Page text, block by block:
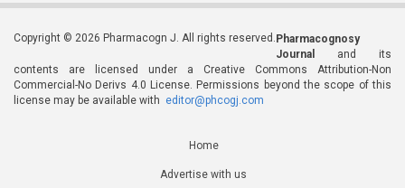
Copyright © 2026 Pharmacogn J. All rights reserved. Pharmacognosy
Journal
and its
contents are licensed under a Creative Commons Attribution-Non
Commercial-No Derivs 4.0 License. Permissions beyond the scope of this
license may be available with editor@phcogj.com
Home
Advertise with us